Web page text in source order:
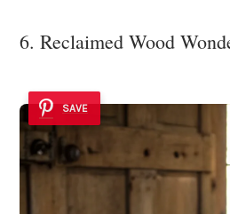
6. Reclaimed Wood
SAVE